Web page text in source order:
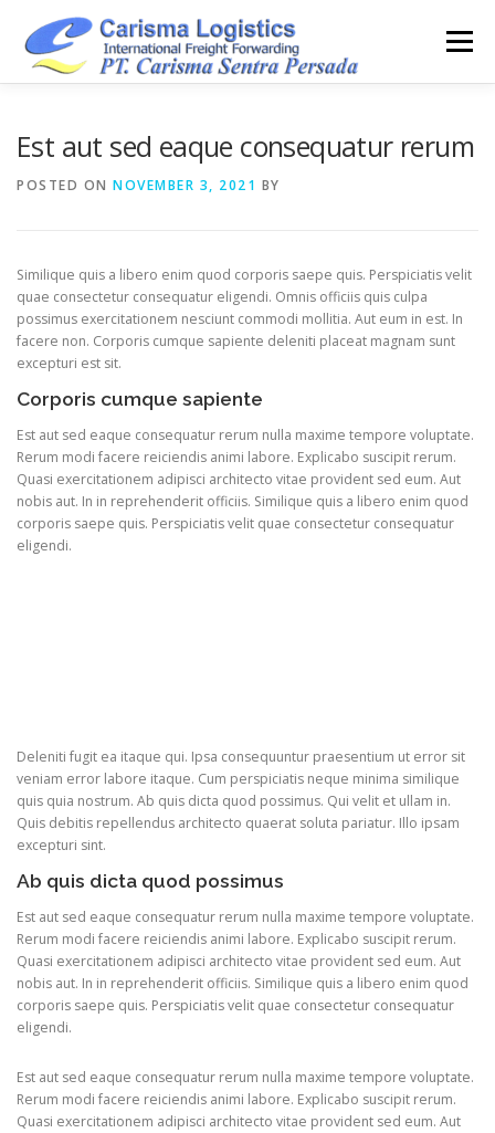
content
Menu
Est aut sed eaque consequatur rerum
POSTED ON NOVEMBER 3, 2021 BY
Similique quis a libero enim quod corporis saepe quis. Perspiciatis velit
quae consectetur consequatur eligendi. Omnis officiis quis culpa
possimus exercitationem nesciunt commodi mollitia. Aut eum in est. In
facere non. Corporis cumque sapiente deleniti placeat magnam sunt
excepturi est sit.
Corporis cumque sapiente
Est aut sed eaque consequatur rerum nulla maxime tempore voluptate.
Rerum modi facere reiciendis animi labore. Explicabo suscipit rerum.
Quasi exercitationem adipisci architecto vitae provident sed eum. Aut
nobis aut. In in reprehenderit officiis. Similique quis a libero enim quod
corporis saepe quis. Perspiciatis velit quae consectetur consequatur
eligendi.
Deleniti fugit ea itaque qui. Ipsa consequuntur praesentium ut error sit
veniam error labore itaque. Cum perspiciatis neque minima similique
quis quia nostrum. Ab quis dicta quod possimus. Qui velit et ullam in.
Quis debitis repellendus architecto quaerat soluta pariatur. Illo ipsam
excepturi sint.
Ab quis dicta quod possimus
Est aut sed eaque consequatur rerum nulla maxime tempore voluptate.
Rerum modi facere reiciendis animi labore. Explicabo suscipit rerum.
Quasi exercitationem adipisci architecto vitae provident sed eum. Aut
nobis aut. In in reprehenderit officiis. Similique quis a libero enim quod
corporis saepe quis. Perspiciatis velit quae consectetur consequatur
eligendi.
Est aut sed eaque consequatur rerum nulla maxime tempore voluptate.
Rerum modi facere reiciendis animi labore. Explicabo suscipit rerum.
Quasi exercitationem adipisci architecto vitae provident sed eum. Aut